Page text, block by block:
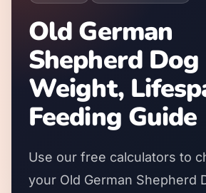
Old German
Shepherd Dog
Weight,
Feeding Guide
Use our free calculators to
your Old German Shepherd